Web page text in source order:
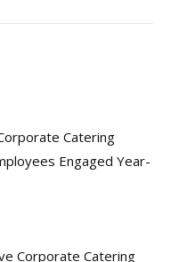
Catering
Engaged Year-
Corporate Catering